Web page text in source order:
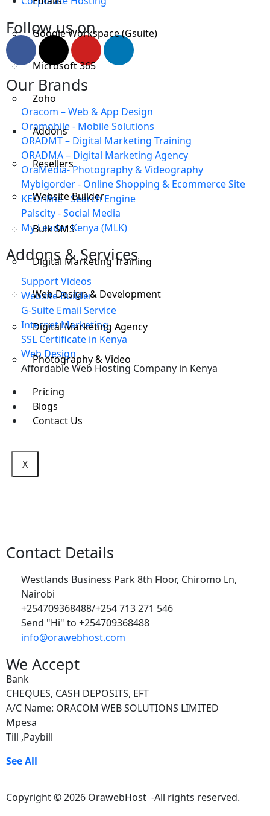
Google Workspace (Gsuite)
Microsoft 365
Zoho
Addons
Resellers
Website Builder
Bulk SMS
Digital Marketing Training
Web Design & Development
Digital Marketing Agency
Photography & Video
Pricing
Blogs
Contact Us
X
Follow us on
Our Brands
Oracom – Web & App Design
Oramobile - Mobile Solutions
ORADMT – Digital Marketing Training
ORADMA – Digital Marketing Agency
OraMedia- Photography & Videography
Mybigorder - Online Shopping & Ecommerce Site
KEOnline - Search Engine
Palscity - Social Media
My Leader Kenya (MLK)
Addons & Services
Support Videos
Website Builder
G-Suite Email Service
Internet Marketing
SSL Certificate in Kenya
Web Design
Affordable Web Hosting Company in Kenya
Contact Details
Westlands Business Park 8th Floor, Chiromo Ln,
Nairobi
+254709368488/+254 713 271 546
Send "Hi" to +254709368488
info@orawebhost.com
We Accept
Bank
CHEQUES, CASH DEPOSITS, EFT
A/C Name: ORACOM WEB SOLUTIONS LIMITED
Mpesa
Till ,Paybill
See All
Copyright © 2026 OrawebHost -All rights reserved.